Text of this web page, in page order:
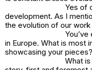
Yes of
development. As I
the evolution of our
in Europe. What is most
showcasing your pieces?
What